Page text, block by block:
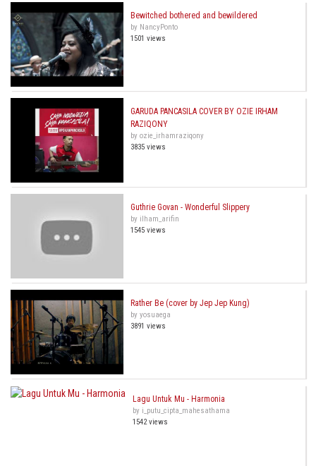
Bewitched bothered and bewildered
by NancyPonto
1501 views
GARUDA PANCASILA COVER BY OZIE IRHAM
RAZIQONY
by ozie_irhamraziqony
3835 views
Guthrie Govan - Wonderful Slippery
by ilham_arifin
1545 views
Rather Be (cover by Jep Jep Kung)
by yosuaega
3891 views
Lagu Untuk Mu - Harmonia
by i_putu_cipta_mahesathama
1542 views